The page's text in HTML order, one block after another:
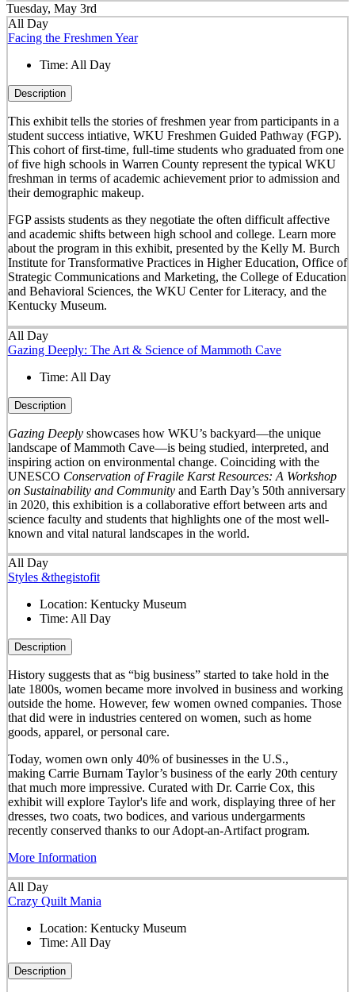
Tuesday, May 3rd
All Day
Facing the Freshmen Year
Time: All Day
Description
This exhibit tells the stories of freshmen year from participants in a
student success intiative, WKU Freshmen Guided Pathway (FGP).
This cohort of first-time, full-time students who graduated from one
of five high schools in Warren County represent the typical WKU
freshman in terms of academic achievement prior to admission and
their demographic makeup.
FGP assists students as they negotiate the often difficult affective
and academic shifts between high school and college. Learn more
about the program in this exhibit, presented by the Kelly M. Burch
Institute for Transformative Practices in Higher Education, Office of
Strategic Communications and Marketing, the College of Education
and Behavioral Sciences, the WKU Center for Literacy, and the
Kentucky Museum.
All Day
Gazing Deeply: The Art & Science of Mammoth Cave
Time: All Day
Description
Gazing Deeplyshowcases how WKU’s backyard—the unique
landscape of Mammoth Cave—is being studied, interpreted, and
inspiring action on environmental change. Coinciding with the
UNESCO Conservation of Fragile Karst Resources: A Workshop
on Sustainability and Communityand Earth Day’s 50th anniversary
in 2020, this exhibition is a collaborative effort between arts and
science faculty and students that highlights one of the most well-
known and vital natural landscapes in the world.
All Day
Styles &thegistofit
Location: Kentucky Museum
Time: All Day
Description
History suggests that as “big business” started to take hold in the
late 1800s, women became more involved in business and working
outside the home. However, few women owned companies. Those
that did were in industries centered on women, such as home
goods, apparel, or personal care.
Today, women own only 40% of businesses in the U.S.,
making Carrie Burnam Taylor’s business of the early 20th century
that much more impressive. Curated with Dr. Carrie Cox, this
exhibit will explore Taylor's life and work, displaying three of her
dresses, two coats, two bodices, and various undergarments
recently conserved thanks to our Adopt-an-Artifact program.
More Information
All Day
Crazy Quilt Mania
Location: Kentucky Museum
Time: All Day
Description